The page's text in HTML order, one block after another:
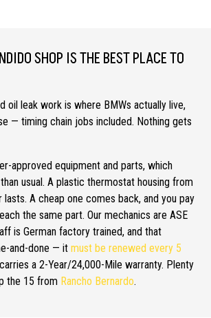
SHOP IS THE BEST PLACE TO
oil leak work is where BMWs actually live,
— timing chain jobs included. Nothing gets
approved equipment and parts, which
usual. A plastic thermostat housing from
A cheap one comes back, and you pay
the same part. Our mechanics are ASE
is German factory trained, and that
and-done — it must be renewed every 5
a 2-Year/24,000-Mile warranty. Plenty
the 15 from Rancho Bernardo.